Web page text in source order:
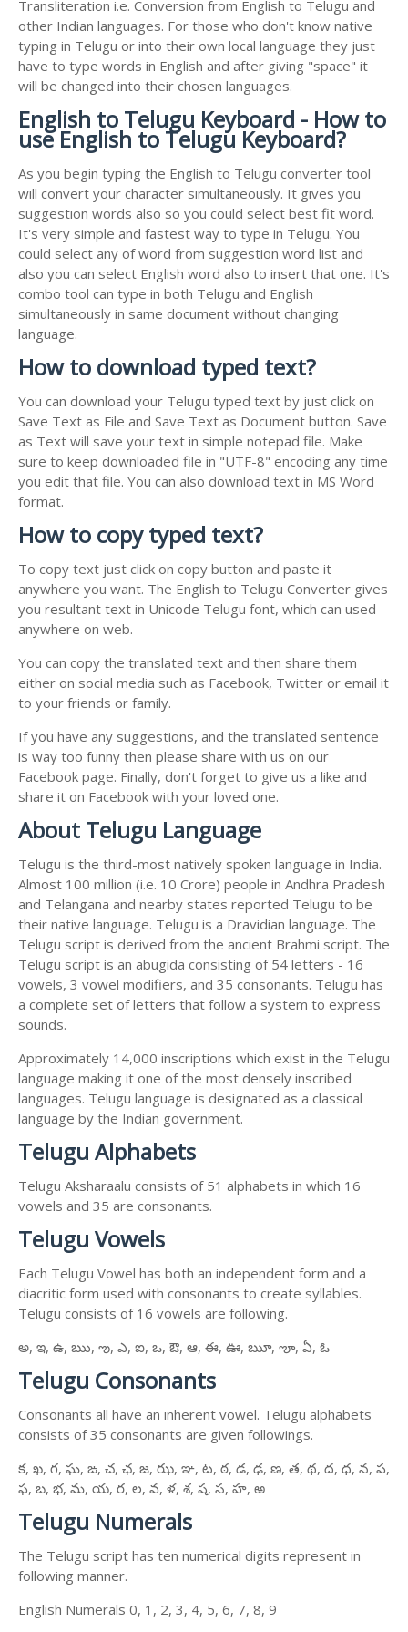
Transliteration i.e. Conversion from English to Telugu and
other Indian languages. For those who don't know native
typing in Telugu or into their own local language they just
have to type words in English and after giving "space" it
will be changed into their chosen languages.
English to Telugu Keyboard - How to
use English to Telugu Keyboard?
As you begin typing the English to Telugu converter tool
will convert your character simultaneously. It gives you
suggestion words also so you could select best fit word.
It's very simple and fastest way to type in Telugu. You
could select any of word from suggestion word list and
also you can select English word also to insert that one. It's
combo tool can type in both Telugu and English
simultaneously in same document without changing
language.
How to download typed text?
You can download your Telugu typed text by just click on
Save Text as File and Save Text as Document button. Save
as Text will save your text in simple notepad file. Make
sure to keep downloaded file in "UTF-8" encoding any time
you edit that file. You can also download text in MS Word
format.
How to copy typed text?
To copy text just click on copy button and paste it
anywhere you want. The English to Telugu Converter gives
you resultant text in Unicode Telugu font, which can used
anywhere on web.
You can copy the translated text and then share them
either on social media such as Facebook, Twitter or email it
to your friends or family.
If you have any suggestions, and the translated sentence
is way too funny then please share with us on our
Facebook page. Finally, don't forget to give us a like and
share it on Facebook with your loved one.
About Telugu Language
Telugu is the third-most natively spoken language in India.
Almost 100 million (i.e. 10 Crore) people in Andhra Pradesh
and Telangana and nearby states reported Telugu to be
their native language. Telugu is a Dravidian language. The
Telugu script is derived from the ancient Brahmi script. The
Telugu script is an abugida consisting of 54 letters - 16
vowels, 3 vowel modifiers, and 35 consonants. Telugu has
a complete set of letters that follow a system to express
sounds.
Approximately 14,000 inscriptions which exist in the Telugu
language making it one of the most densely inscribed
languages. Telugu language is designated as a classical
language by the Indian government.
Telugu Alphabets
Telugu Aksharaalu consists of 51 alphabets in which 16
vowels and 35 are consonants.
Telugu Vowels
Each Telugu Vowel has both an independent form and a
diacritic form used with consonants to create syllables.
Telugu consists of 16 vowels are following.
అ, ఇ, ఉ, ఋ, ఌ, ఎ, ఐ, ఒ, ఔ, ఆ, ఈ, ఊ, ౠ, ౡ, ఏ, ఓ
Telugu Consonants
Consonants all have an inherent vowel. Telugu alphabets
consists of 35 consonants are given followings.
క, ఖ, గ, ఘ, ఙ, చ, ఛ, జ, ఝ, ఞ, ట, ఠ, డ, ఢ, ణ, త, థ, ద, ధ, న, ప,
ఫ, బ, భ, మ, య, ర, ల, వ, ళ, శ, ష, స, హ, ఱ
Telugu Numerals
The Telugu script has ten numerical digits represent in
following manner.
English Numerals 0, 1, 2, 3, 4, 5, 6, 7, 8, 9